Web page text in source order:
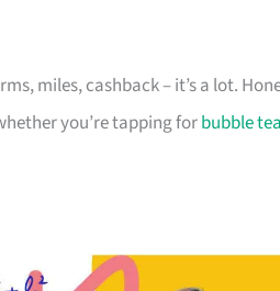
miles, cashback – it’s a lot.
you’re tapping forbubble tea